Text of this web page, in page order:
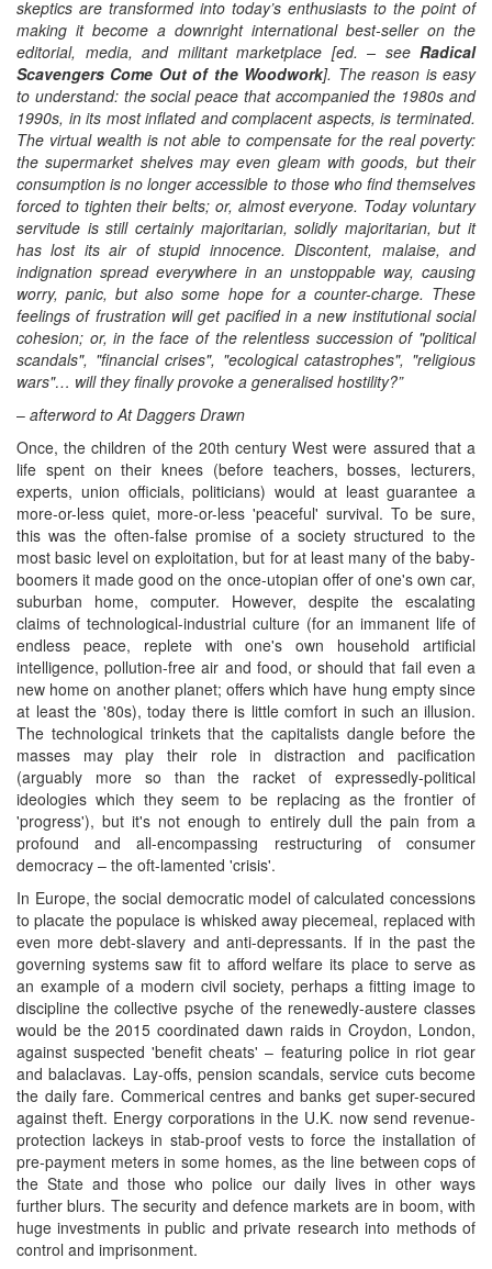
skeptics are transformed into today’s enthusiasts to the point of
making it become a downright international best-seller on the
editorial, media, and militant marketplace [ed. – see Radical
Scavengers Come Out of the Woodwork]. The reason is easy
to understand: the social peace that accompanied the 1980s and
1990s, in its most inflated and complacent aspects, is terminated.
The virtual wealth is not able to compensate for the real poverty:
the supermarket shelves may even gleam with goods, but their
consumption is no longer accessible to those who find themselves
forced to tighten their belts; or, almost everyone. Today voluntary
servitude is still certainly majoritarian, solidly majoritarian, but it
has lost its air of stupid innocence. Discontent, malaise, and
indignation spread everywhere in an unstoppable way, causing
worry, panic, but also some hope for a counter-charge. These
feelings of frustration will get pacified in a new institutional social
cohesion; or, in the face of the relentless succession of "political
scandals", "financial crises", "ecological catastrophes", "religious
wars"… will they finally provoke a generalised hostility?”
– afterword to At Daggers Drawn
Once, the children of the 20th century West were assured that a
life spent on their knees (before teachers, bosses, lecturers,
experts, union officials, politicians) would at least guarantee a
more-or-less quiet, more-or-less 'peaceful' survival. To be sure,
this was the often-false promise of a society structured to the
most basic level on exploitation, but for at least many of the baby-
boomers it made good on the once-utopian offer of one's own car,
suburban home, computer. However, despite the escalating
claims of technological-industrial culture (for an immanent life of
endless peace, replete with one's own household artificial
intelligence, pollution-free air and food, or should that fail even a
new home on another planet; offers which have hung empty since
at least the '80s), today there is little comfort in such an illusion.
The technological trinkets that the capitalists dangle before the
masses may play their role in distraction and pacification
(arguably more so than the racket of expressedly-political
ideologies which they seem to be replacing as the frontier of
'progress'), but it's not enough to entirely dull the pain from a
profound and all-encompassing restructuring of consumer
democracy – the oft-lamented 'crisis'.
In Europe, the social democratic model of calculated concessions
to placate the populace is whisked away piecemeal, replaced with
even more debt-slavery and anti-depressants. If in the past the
governing systems saw fit to afford welfare its place to serve as
an example of a modern civil society, perhaps a fitting image to
discipline the collective psyche of the renewedly-austere classes
would be the 2015 coordinated dawn raids in Croydon, London,
against suspected 'benefit cheats' – featuring police in riot gear
and balaclavas. Lay-offs, pension scandals, service cuts become
the daily fare. Commerical centres and banks get super-secured
against theft. Energy corporations in the U.K. now send revenue-
protection lackeys in stab-proof vests to force the installation of
pre-payment meters in some homes, as the line between cops of
the State and those who police our daily lives in other ways
further blurs. The security and defence markets are in boom, with
huge investments in public and private research into methods of
control and imprisonment.